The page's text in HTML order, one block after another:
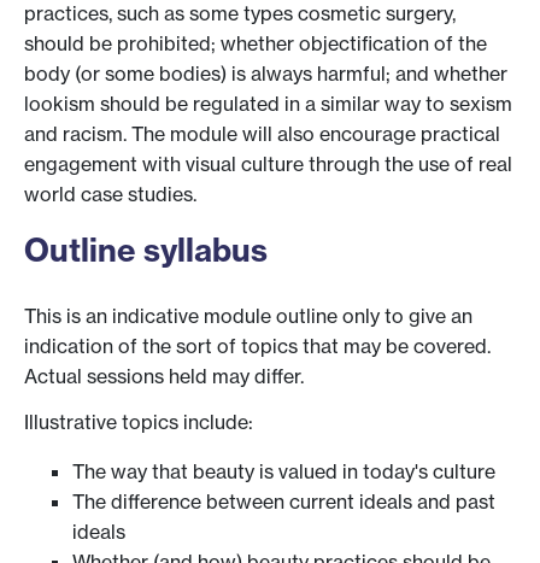
practices, such as some types cosmetic surgery,
should be prohibited; whether objectification of the
body (or some bodies) is always harmful; and whether
lookism should be regulated in a similar way to sexism
and racism. The module will also encourage practical
engagement with visual culture through the use of real
world case studies.
Outline syllabus
This is an indicative module outline only to give an
indication of the sort of topics that may be covered.
Actual sessions held may differ.
Illustrative topics include:
The way that beauty is valued in today's culture
The difference between current ideals and past
ideals